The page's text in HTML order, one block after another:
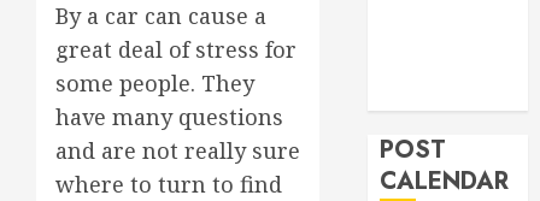
By a car can cause a
great deal of stress for
some people. They
have many questions
and are not really sure
where to turn to find
POST
CALENDAR